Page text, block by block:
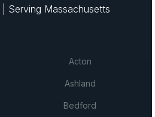
| Serving Massachusetts
Acton
Ashland
Bedford